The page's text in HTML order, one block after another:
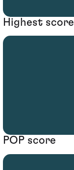
Highest score
POP score